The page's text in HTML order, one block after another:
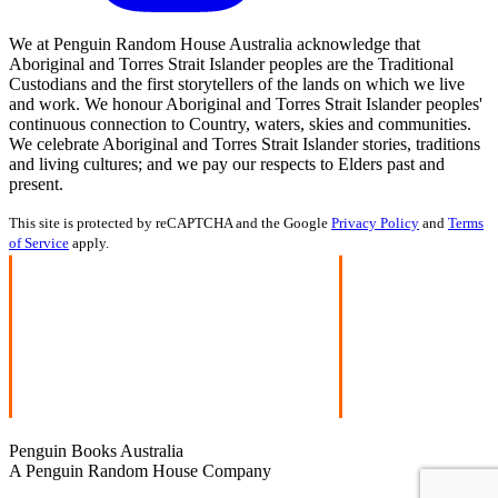
We at Penguin Random House Australia acknowledge that
Aboriginal and Torres Strait Islander peoples are the Traditional
Custodians and the first storytellers of the lands on which we live
and work. We honour Aboriginal and Torres Strait Islander peoples'
continuous connection to Country, waters, skies and communities.
We celebrate Aboriginal and Torres Strait Islander stories, traditions
and living cultures; and we pay our respects to Elders past and
present.
This site is protected by reCAPTCHA and the Google Privacy Policy and Terms
of Service apply.
Penguin Books Australia
A Penguin Random House Company